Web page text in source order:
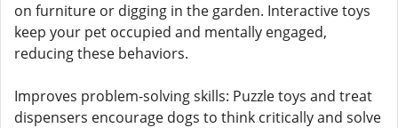
on furniture or digging in the garden. Interactive toys
keep your pet occupied and mentally engaged,
reducing these behaviors.
Improves problem-solving skills: Puzzle toys and treat
dispensers encourage dogs to think critically and solve